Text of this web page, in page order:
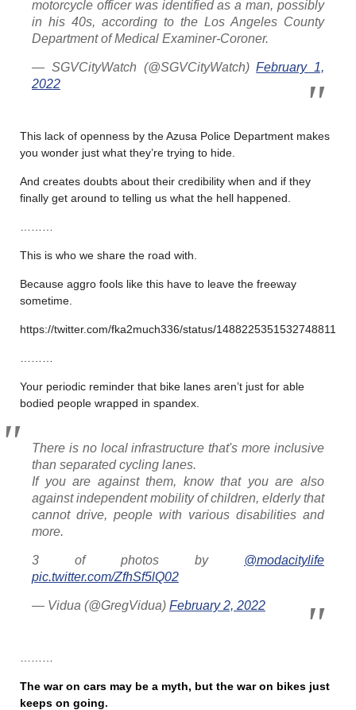
motorcycle officer was identified as a man, possibly
in his 40s, according to the Los Angeles County
Department of Medical Examiner-Coroner.
— SGVCityWatch (@SGVCityWatch)February 1,
2022
This lack of openness by the Azusa Police Department makes
you wonder just what they’re trying to hide.
And creates doubts about their credibility when and if they
finally get around to telling us what the hell happened.
This is who we share the road with.
Because aggro fools like this have to leave the freeway
sometime.
https://twitter.com/fka2much336/status/1488225351532748811
Your periodic reminder that bike lanes aren’t just for able
bodied people wrapped in spandex.
There is no local infrastructure that's more inclusive
than separated cycling lanes.
If you are against them, know that you are also
against independent mobility of children, elderly that
cannot drive, people with various disabilities and
more.
3 of photos by @modacitylife
pic.twitter.com/ZfhSf5lQ02
— Vidua (@GregVidua) February 2, 2022
The war on cars may be a myth, but the war on bikes just
keeps on going.